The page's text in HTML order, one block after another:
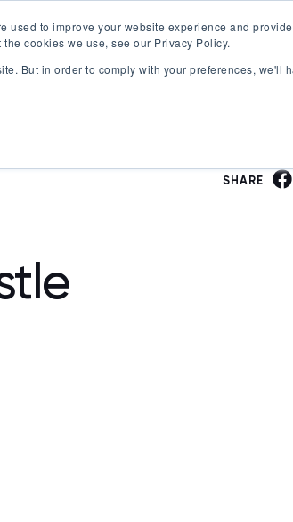
used to improve your website experience and
cookies we use, see our Privacy Policy.
But in order to comply with your preferences, we'll
for Certification
submenu for Offerings
Best Workplaces Lists Show submenu
Resources
SHARE